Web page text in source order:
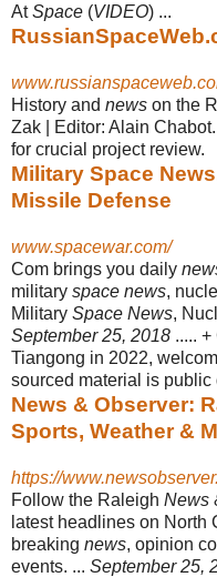
AtSpace (VIDEO) ...
History and news on the
Zak | Editor: Alain
for crucial project review.
Military Space
Missile Defense
www.spacewar.com/
Com brings you daily
military space news,
Military Space News,
September 25, 2018 .....
Tiangong in 2022,
sourced material is public
News & Observer:
Sports, Weather &
https://
Follow the Raleigh News
latest headlines on North
breaking news, opinion
events. ... September 25,